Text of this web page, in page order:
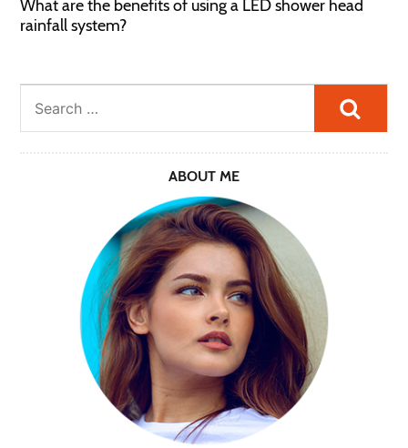
What are the benefits of using a LED shower head
rainfall system?
ABOUT ME